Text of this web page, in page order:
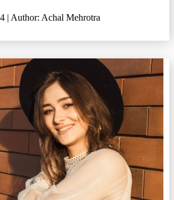
| Author: Achal Mehrotra